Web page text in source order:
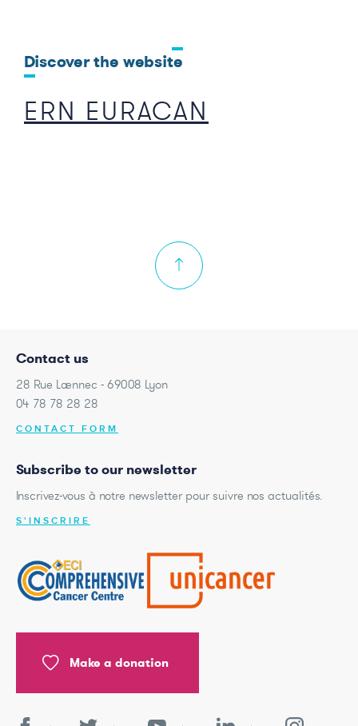
Discover the website
ERN EURACAN
Contact us
28 Rue Laennec - 69008 Lyon
04 78 78 28 28
CONTACT FORM
Subscribe to our newsletter
Inscrivez-vous à notre newsletter pour suivre nos actualités.
S'INSCRIRE
Make a donation